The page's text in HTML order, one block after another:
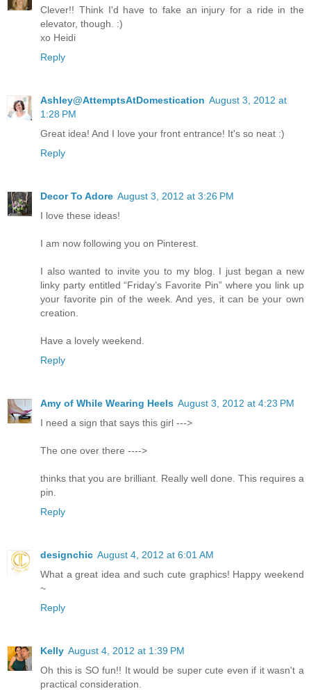
Clever!! Think I'd have to fake an injury for a ride in the
elevator, though. :)
xo Heidi
Reply
Ashley@AttemptsAtDomestication August 3, 2012 at
1:28 PM
Great idea! And I love your front entrance! It's so neat :)
Reply
Decor To Adore August 3, 2012 at 3:26 PM
I love these ideas!
I am now following you on Pinterest.
I also wanted to invite you to my blog. I just began a new
linky party entitled “Friday’s Favorite Pin” where you link up
your favorite pin of the week. And yes, it can be your own
creation.
Have a lovely weekend.
Reply
Amy of While Wearing Heels August 3, 2012 at 4:23 PM
I need a sign that says this girl --->
The one over there ---->
thinks that you are brilliant. Really well done. This requires a
pin.
Reply
designchic August 4, 2012 at 6:01 AM
What a great idea and such cute graphics! Happy weekend
~
Reply
Kelly August 4, 2012 at 1:39 PM
Oh this is SO fun!! It would be super cute even if it wasn't a
practical consideration.